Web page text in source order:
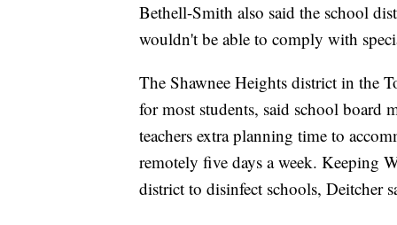
Bethell-Smith also said the school
wouldn't be able to comply with
The Shawnee Heights district in the
for most students, said school board
teachers extra planning time to
remotely five days a week. Keeping
district to disinfect schools, Deitcher